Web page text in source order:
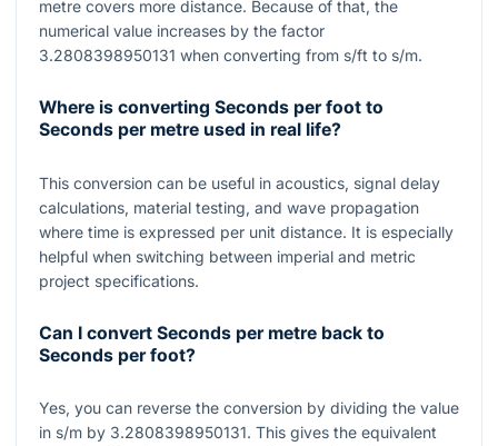
metre covers more distance. Because of that, the
numerical value increases by the factor
3.2808398950131 when converting from s/ft to s/m.
Where is converting Seconds per foot to
Seconds per metre used in real life?
This conversion can be useful in acoustics, signal delay
calculations, material testing, and wave propagation
where time is expressed per unit distance. It is especially
helpful when switching between imperial and metric
project specifications.
Can I convert Seconds per metre back to
Seconds per foot?
Yes, you can reverse the conversion by dividing the value
in s/m by 3.2808398950131. This gives the equivalent